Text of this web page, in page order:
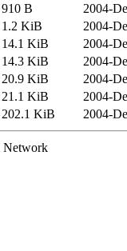
910 B
2004-
1.2 KiB
2004-
14.1 KiB
2004-
14.3 KiB
2004-
20.9 KiB
2004-
21.1 KiB
2004-
202.1 KiB 2004-
Network